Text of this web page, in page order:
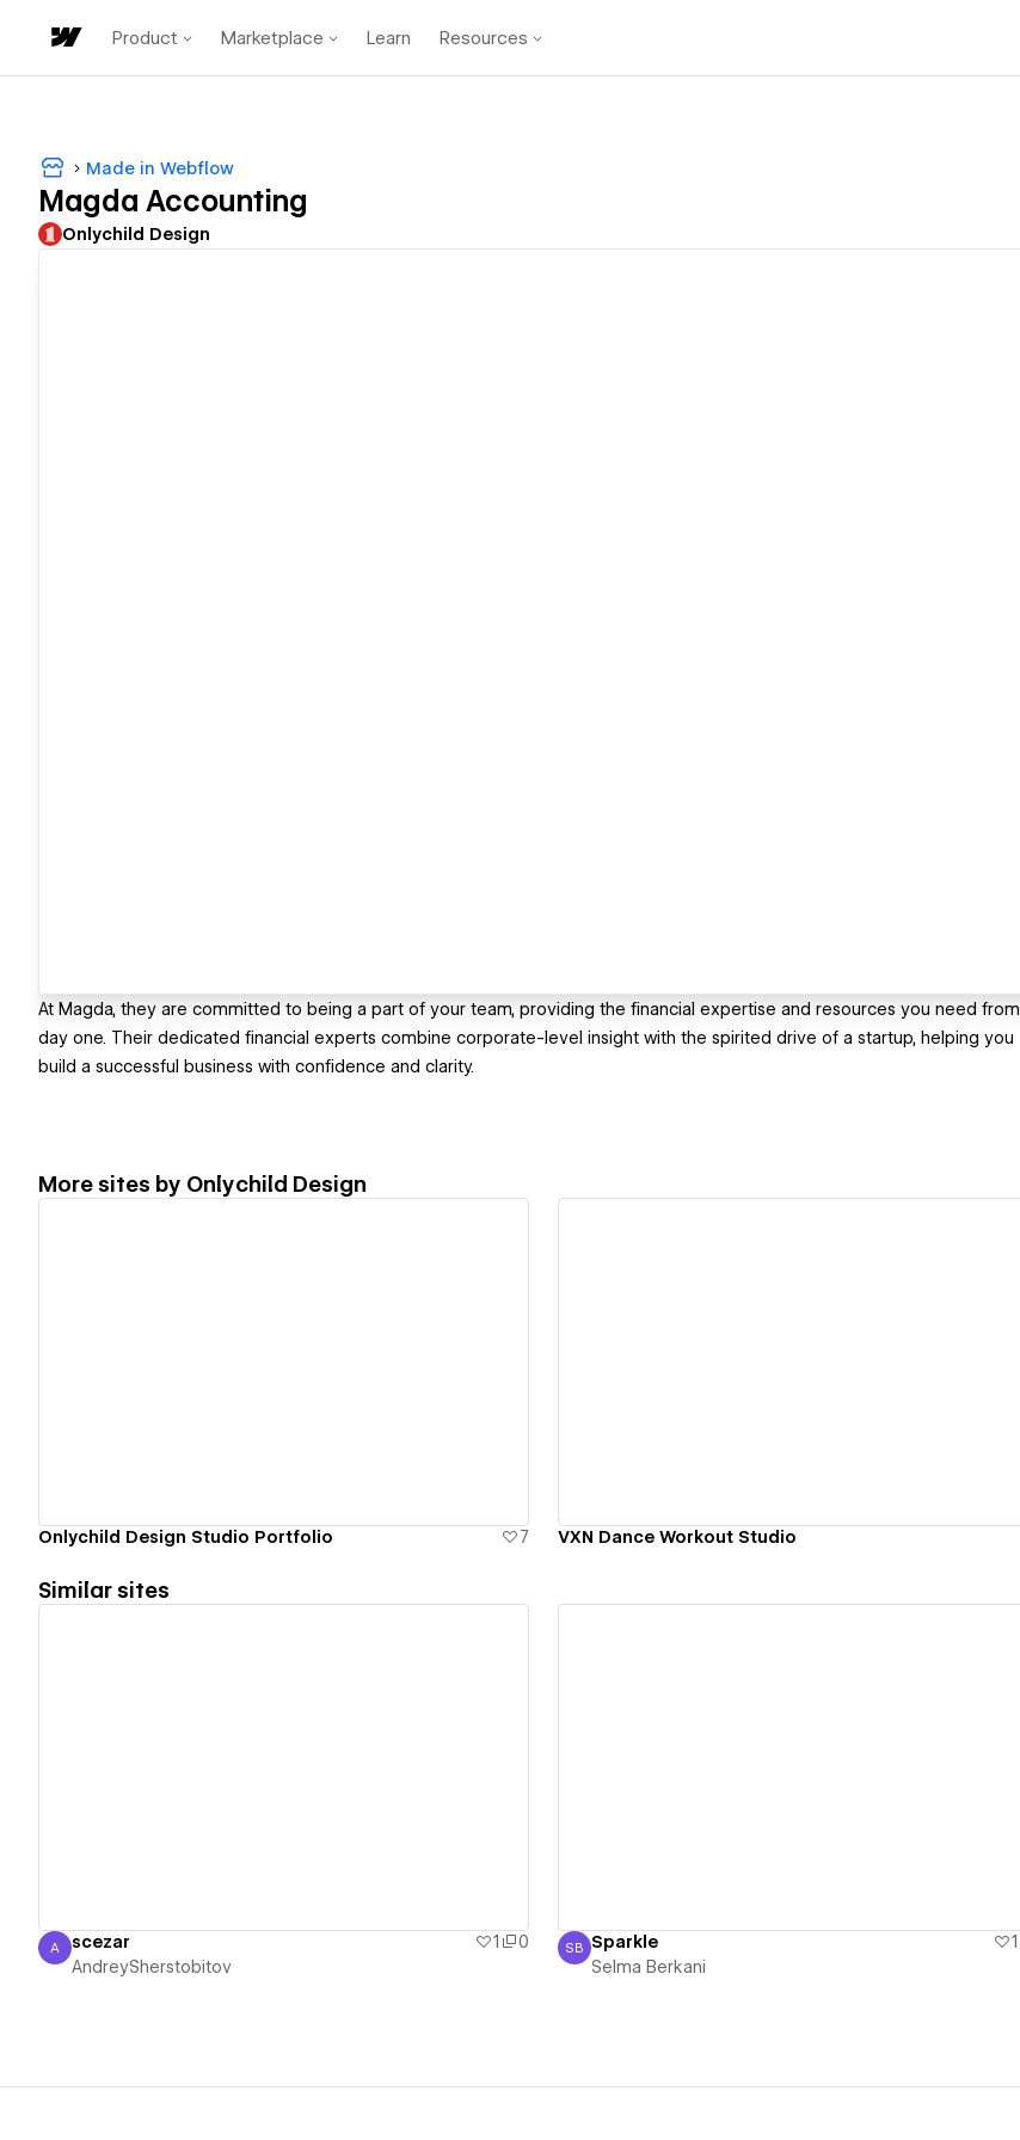
Product Marketplace Learn Resources
Made in Webflow
Magda Accounting
Onlychild Design
At Magda, they are committed to being a part of your team, providing the financial expertise and resources you need from
day one. Their dedicated financial experts combine corporate-level insight with the spirited drive of a startup, helping you
build a successful business with confidence and clarity.
More sites by Onlychild Design
Onlychild Design Studio Portfolio 7 VXN Dance Workout Studio
Similar sites
AndreySherstobitov
A scezar 1
0
AndreySherstobitov
Selma Berkani
SB Sparkle 1
Selma Berkani